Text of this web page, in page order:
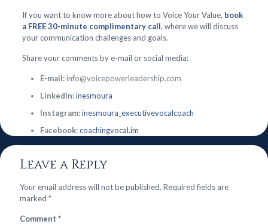
If you want to know more about how to Voice Your Value, book
a FREE 30-minute complimentary call, where we will discuss
your communication challenges and goals.
Share your comments by e-mail or social media:
E-mail:info@voicepowerleadership.com
LinkedIn:inesmoura
Instagram:inesmoura_executivevocalcoach
Facebook:coachingvocal.im
Leave a Reply
Your email address will not be published. Required fields are
marked *
Comment *